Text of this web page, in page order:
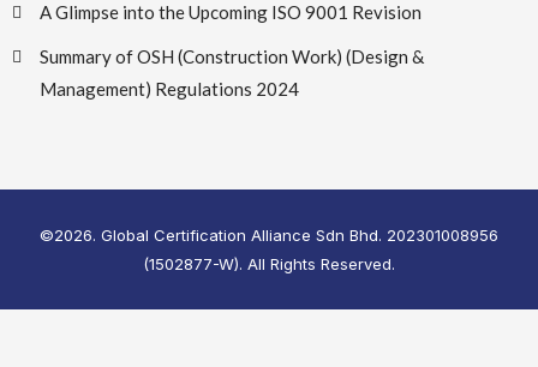
A Glimpse into the Upcoming ISO 9001 Revision
Summary of OSH (Construction Work) (Design &
Management) Regulations 2024
©2026. Global Certification Alliance Sdn Bhd. 202301008956
(1502877-W). All Rights Reserved.